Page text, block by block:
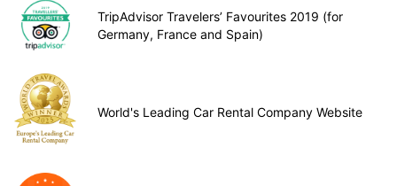
TripAdvisor Travelers’ Favourites 2019 (for
Germany, France and Spain)
World's Leading Car Rental Company Website